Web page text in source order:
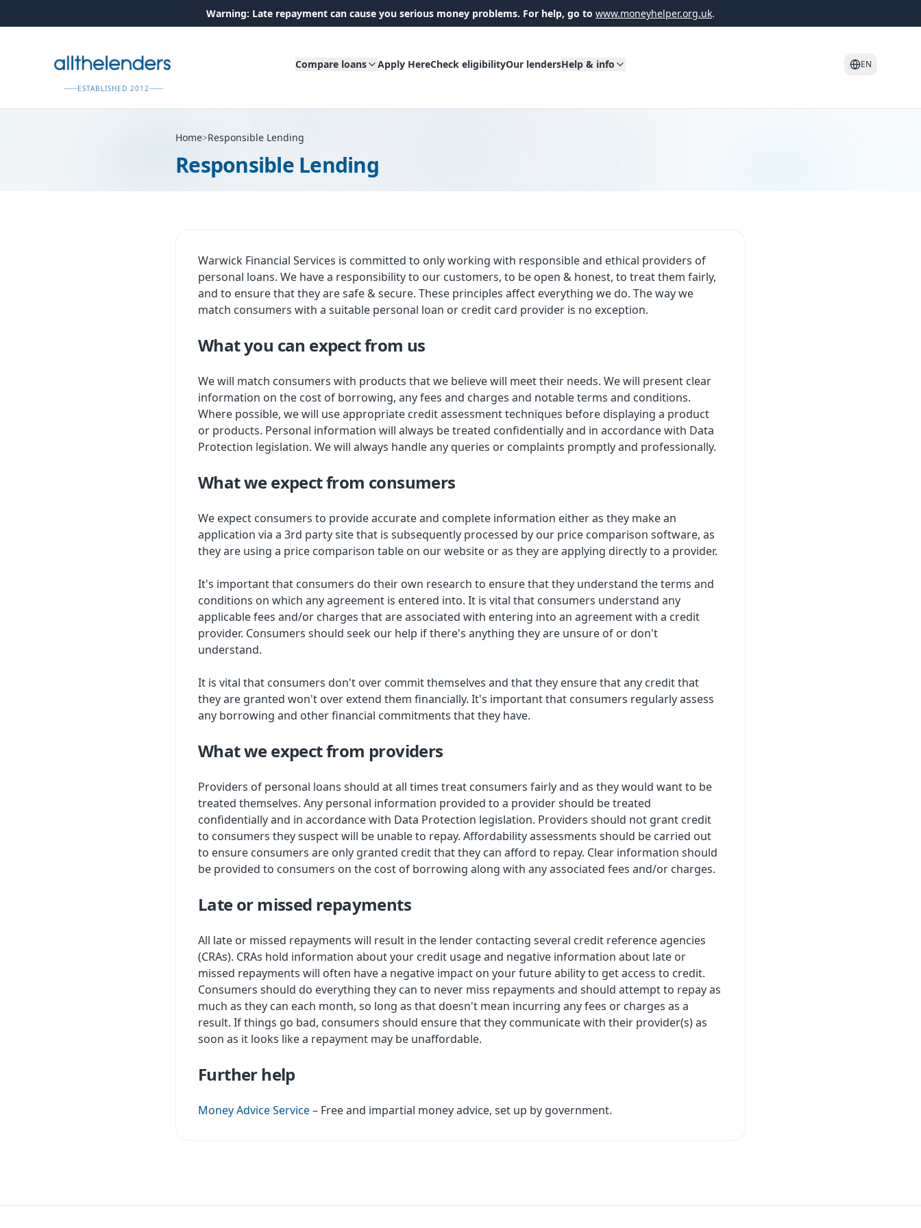
Warning: Late repayment can cause you serious money problems. For help, go to www.moneyhelper.org.uk.
ESTABLISHED 2012
Compare loans Apply HereCheck eligibilityOur lendersHelp & info EN
Home>Responsible Lending
Responsible Lending
Warwick Financial Services is committed to only working with responsible and ethical providers of
personal loans. We have a responsibility to our customers, to be open & honest, to treat them fairly,
and to ensure that they are safe & secure. These principles affect everything we do. The way we
match consumers with a suitable personal loan or credit card provider is no exception.
What you can expect from us
We will match consumers with products that we believe will meet their needs. We will present clear
information on the cost of borrowing, any fees and charges and notable terms and conditions.
Where possible, we will use appropriate credit assessment techniques before displaying a product
or products. Personal information will always be treated confidentially and in accordance with Data
Protection legislation. We will always handle any queries or complaints promptly and professionally.
What we expect from consumers
We expect consumers to provide accurate and complete information either as they make an
application via a 3rd party site that is subsequently processed by our price comparison software, as
they are using a price comparison table on our website or as they are applying directly to a provider.
It's important that consumers do their own research to ensure that they understand the terms and
conditions on which any agreement is entered into. It is vital that consumers understand any
applicable fees and/or charges that are associated with entering into an agreement with a credit
provider. Consumers should seek our help if there's anything they are unsure of or don't
understand.
It is vital that consumers don't over commit themselves and that they ensure that any credit that
they are granted won't over extend them financially. It's important that consumers regularly assess
any borrowing and other financial commitments that they have.
What we expect from providers
Providers of personal loans should at all times treat consumers fairly and as they would want to be
treated themselves. Any personal information provided to a provider should be treated
confidentially and in accordance with Data Protection legislation. Providers should not grant credit
to consumers they suspect will be unable to repay. Affordability assessments should be carried out
to ensure consumers are only granted credit that they can afford to repay. Clear information should
be provided to consumers on the cost of borrowing along with any associated fees and/or charges.
Late or missed repayments
All late or missed repayments will result in the lender contacting several credit reference agencies
(CRAs). CRAs hold information about your credit usage and negative information about late or
missed repayments will often have a negative impact on your future ability to get access to credit.
Consumers should do everything they can to never miss repayments and should attempt to repay as
much as they can each month, so long as that doesn't mean incurring any fees or charges as a
result. If things go bad, consumers should ensure that they communicate with their provider(s) as
soon as it looks like a repayment may be unaffordable.
Further help
Money Advice Service– Free and impartial money advice, set up by government.